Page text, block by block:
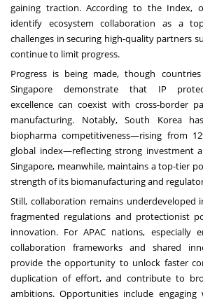
gaining traction. According to the Index,
identify ecosystem collaboration as a
challenges in securing high-quality partners
continue to limit progress.
Progress is being made, though
Singapore demonstrate that IP
excellence can coexist with cross-border
manufacturing. Notably, South Korea
biopharma competitiveness—rising from
global index—reflecting strong investment
Singapore, meanwhile, maintains a top-tier
strength of its biomanufacturing and
Still, collaboration remains underdeveloped
fragmented regulations and protectionist
innovation. For APAC nations, especially
collaboration frameworks and shared
provide the opportunity to unlock faster
duplication of effort, and contribute to
ambitions. Opportunities include engaging